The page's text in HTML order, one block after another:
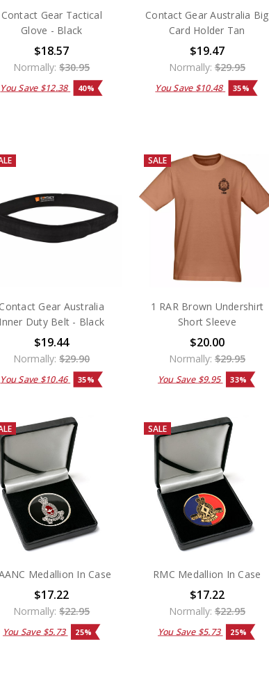
Contact Gear Tactical
Glove - Black
$18.57
Normally:$30.95
You Save $12.38 40%
Contact Gear Australia Big
Card Holder Tan
$19.47
Normally: $29.95
You Save $10.48 35%
Contact Gear Australia
Inner Duty Belt - Black
$19.44
Normally:$29.90
You Save $10.46 35%
SALE
1 RAR Brown Undershirt
Short Sleeve
$20.00
Normally: $29.95
You Save $9.95 33%
Medallion In Case
$17.22
Normally:$22.95
You Save $5.73 25%
SALE
RMC Medallion In Case
$17.22
Normally: $22.95
You Save $5.73 25%